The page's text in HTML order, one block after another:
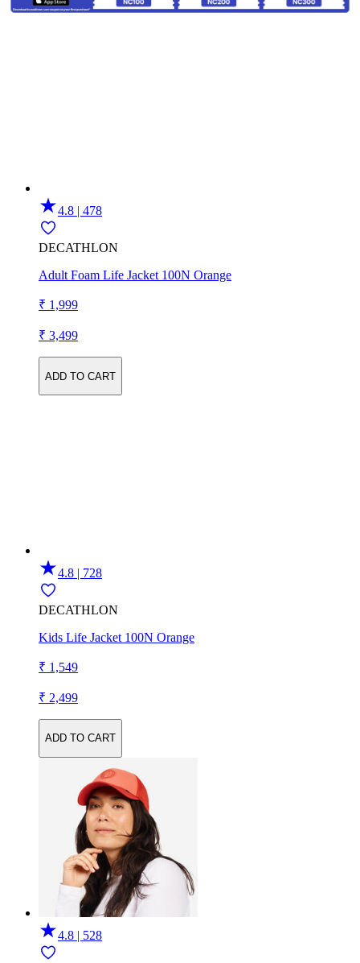
4.8 | 478
DECATHLON
Adult Foam Life Jacket 100N Orange
₹ 1,999
₹ 3,499
ADD TO CART
4.8 | 728
DECATHLON
Kids Life Jacket 100N Orange
₹ 1,549
₹ 2,499
ADD TO CART
4.8 | 528